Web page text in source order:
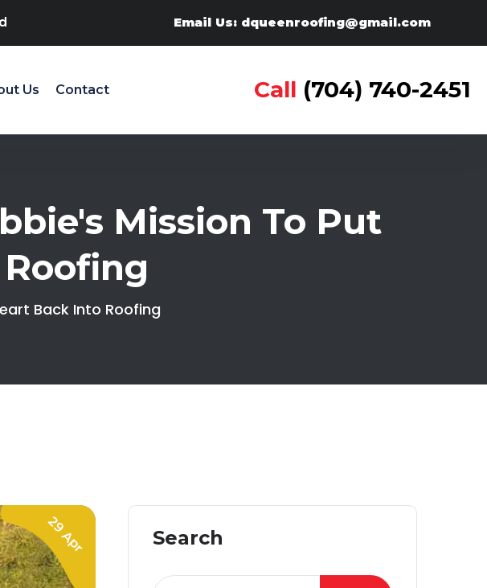
Email Us: dqueenroofing@gmail.com
Us Contact Call (704) 740-2451
Mission To Put
Back Into Roofing
29 Apr Search